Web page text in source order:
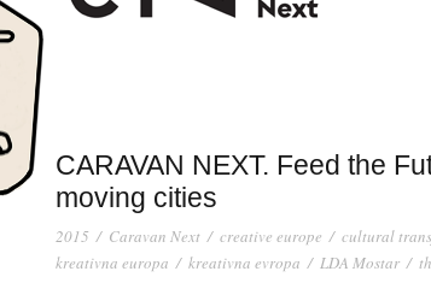
CARAVAN NEXT. Feed the
moving cities
2015 / Caravan Next / creative europe / cultural
kreativna europa / kreativna evropa / LDA Mostar /